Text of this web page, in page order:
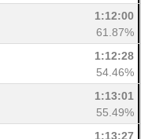
1:12:00
61.87%
1:12:28
54.46%
1:13:01
55.49%
1:13:27